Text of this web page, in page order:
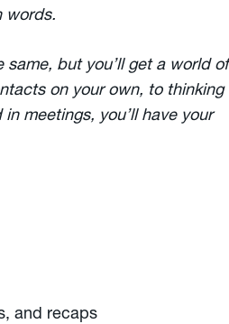
words.
but you’ll get a world of
on your own, to thinking
meetings, you’ll have your
and recaps